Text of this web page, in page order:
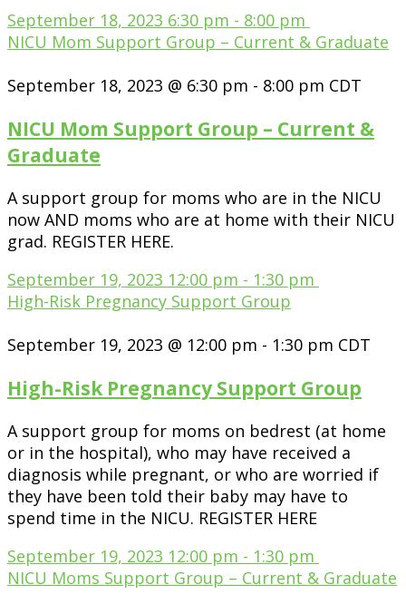
September 18, 2023 6:30 pm - 8:00 pm
NICU Mom Support Group – Current & Graduate
September 18, 2023 @ 6:30 pm - 8:00 pm CDT
NICU Mom Support Group – Current &
Graduate
A support group for moms who are in the NICU
now AND moms who are at home with their NICU
grad. REGISTER HERE.
September 19, 2023 12:00 pm - 1:30 pm
High-Risk Pregnancy Support Group
September 19, 2023 @ 12:00 pm - 1:30 pm CDT
High-Risk Pregnancy Support Group
A support group for moms on bedrest (at home
or in the hospital), who may have received a
diagnosis while pregnant, or who are worried if
they have been told their baby may have to
spend time in the NICU. REGISTER HERE
September 19, 2023 12:00 pm - 1:30 pm
NICU Moms Support Group – Current & Graduate